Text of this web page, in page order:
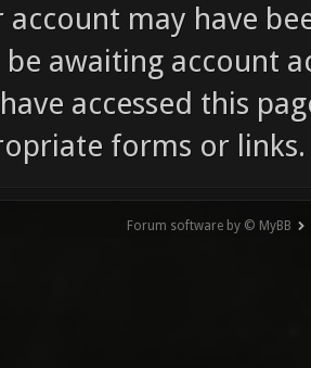
account may have
be awaiting account
accessed this
forms or links.
Forum software by © MyBB